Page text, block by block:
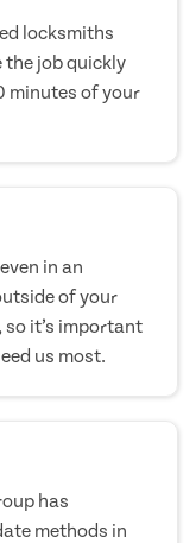
locksmiths
the job quickly
minutes of your
in an
of your
it’s important
us most.
has
methods in